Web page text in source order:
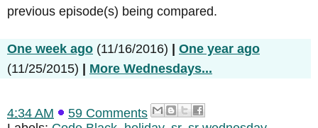
previous episode(s) being compared.
One week ago (11/16/2016)
One year ago
(11/25/2015)
More Wednesdays...
4:34 AM
59 Comments